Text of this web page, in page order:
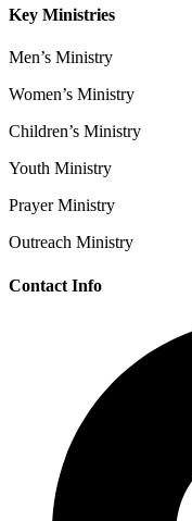
Key Ministries
Men’s Ministry
Women’s Ministry
Children’s Ministry
Youth Ministry
Prayer Ministry
Outreach Ministry
Contact Info